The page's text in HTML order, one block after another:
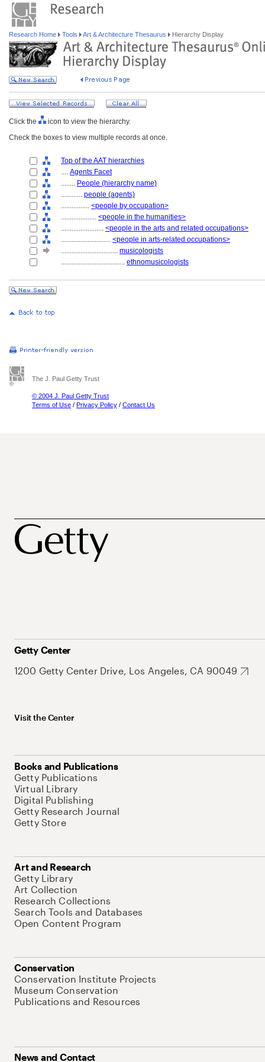
Research Home Tools Art & Architecture Thesaurus Hierarchy Display
Click the
icon to view the hierarchy.
Check the boxes to view multiple records at once.
Top of the AAT hierarchies
.... Agents Facet
........ People (hierarchy name)
............ people (agents)
................ <people by occupation>
.................... <people in the humanities>
........................ <people in the arts and related occupations>
............................ <people in arts-related occupations>
................................ musicologists
.................................... ethnomusicologists
The J. Paul Getty Trust
© 2004 J. Paul Getty Trust
Terms of Use / Privacy Policy / Contact Us
Getty Center
1200 Getty Center Drive, Los Angeles, CA 90049
Visit the Center
Books and Publications
Getty Publications
Virtual Library
Digital Publishing
Getty Research Journal
Getty Store
Art and Research
Getty Library
Art Collection
Research Collections
Search Tools and Databases
Open Content Program
Conservation
Conservation Institute Projects
Museum Conservation
Publications and Resources
News and Contact